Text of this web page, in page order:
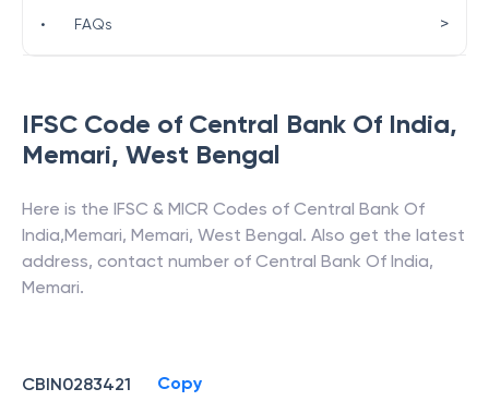
IFSC Code of Central Bank Of India,
Memari, West Bengal
Here is the IFSC & MICR Codes of Central Bank Of
India,Memari, Memari, West Bengal. Also get the latest
address, contact number of Central Bank Of India,
Memari.
CBIN0283421 Copy
• FAQs >